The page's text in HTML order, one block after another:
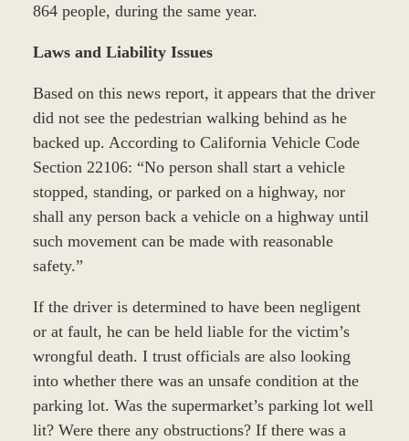
864 people, during the same year.
Laws and Liability Issues
Based on this news report, it appears that the driver
did not see the pedestrian walking behind as he
backed up. According to California Vehicle Code
Section 22106: “No person shall start a vehicle
stopped, standing, or parked on a highway, nor
shall any person back a vehicle on a highway until
such movement can be made with reasonable
safety.”
If the driver is determined to have been negligent
or at fault, he can be held liable for the victim’s
wrongful death. I trust officials are also looking
into whether there was an unsafe condition at the
parking lot. Was the supermarket’s parking lot well
lit? Were there any obstructions? If there was a